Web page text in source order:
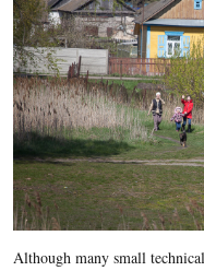
Although many small